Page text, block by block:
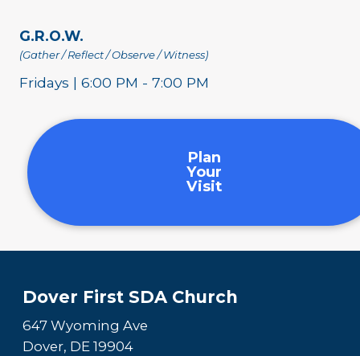
G.R.O.W.
(Gather / Reflect / Observe / Witness)
Fridays | 6:00 PM - 7:00 PM
Plan
Your
Visit
Dover First SDA Church
647 Wyoming Ave
Dover, DE 19904